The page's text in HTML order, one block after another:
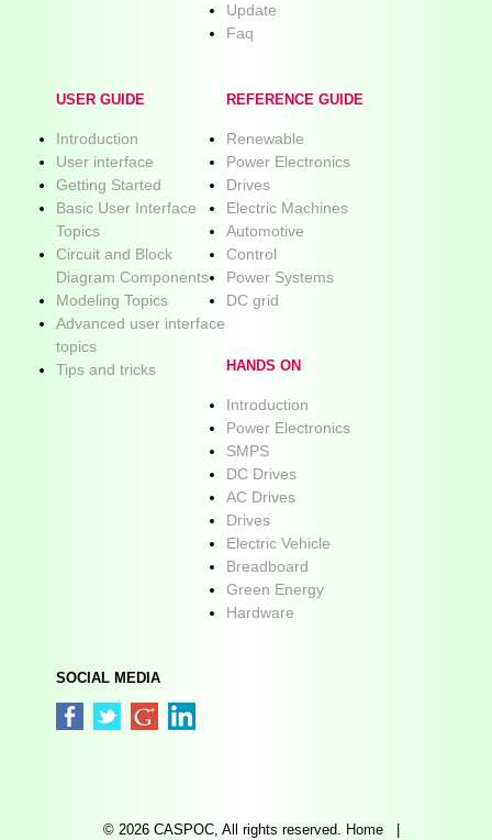
Update
Faq
USER GUIDE
Introduction
User interface
Getting Started
Basic User Interface
Topics
Circuit and Block
Diagram Components
Modeling Topics
Advanced user interface
topics
Tips and tricks
REFERENCE GUIDE
Renewable
Power Electronics
Drives
Electric Machines
Automotive
Control
Power Systems
DC grid
HANDS ON
Introduction
Power Electronics
SMPS
DC Drives
AC Drives
Drives
Electric Vehicle
Breadboard
Green Energy
Hardware
SOCIAL MEDIA
© 2026 CASPOC, All rights reserved. Home